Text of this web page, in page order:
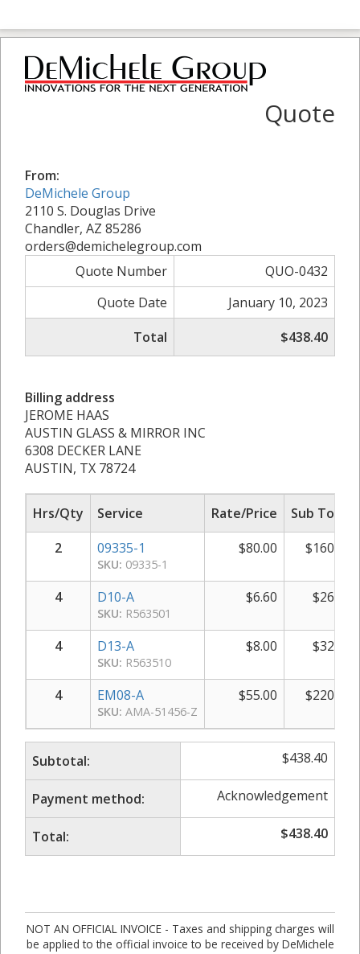
Quote
From:
DeMichele Group
2110 S. Douglas Drive
Chandler, AZ 85286
orders@demichelegroup.com
Quote Number
QUO-0432
Quote Date
January 10, 2023
Total
$438.40
Billing address
JEROME HAAS
AUSTIN GLASS & MIRROR INC
6308 DECKER LANE
AUSTIN, TX 78724
Hrs/Qty Service Rate/Price
Sub Total
2
09335-1
SKU: 09335-1
$80.00 $160.00
4 D10-A
SKU: R563501
$6.60 $26.40
4 D13-A
SKU: R563510
$8.00 $32.00
4 EM08-A
SKU: AMA-51456-Z
$55.00 $220.00
Subtotal: $438.40
Payment method: Acknowledgement
Total: $438.40
NOT AN OFFICIAL INVOICE - Taxes and shipping charges will
be applied to the official invoice to be received by DeMichele